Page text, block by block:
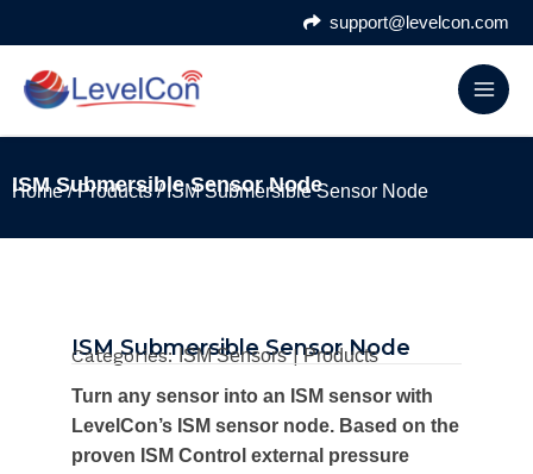
to
content
support@levelcon.com
ISM Submersible Sensor Node
Home/Products/ ISM Submersible Sensor Node
ISM Submersible Sensor Node
Categories: ISM Sensors|Products
Turn any sensor into an ISM sensor with
LevelCon’s ISM sensor node. Based on the
proven ISM Control external pressure